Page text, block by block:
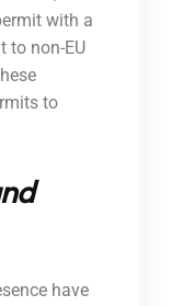
with a
to non-EU
to
have